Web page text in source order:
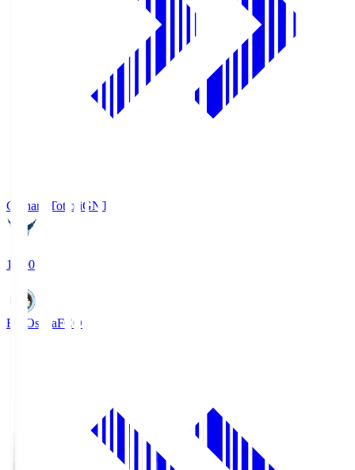
Gainare TottoriGNT
19:00
FC OsakaFCO